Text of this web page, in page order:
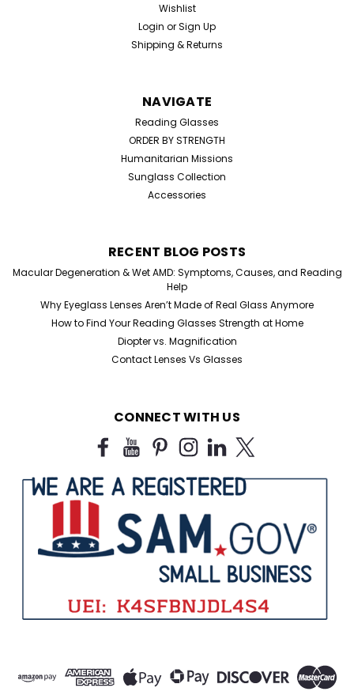
Wishlist
Login orSign Up
Shipping & Returns
NAVIGATE
Reading Glasses
ORDER BY STRENGTH
Humanitarian Missions
Sunglass Collection
Accessories
RECENT BLOG POSTS
Macular Degeneration & Wet AMD: Symptoms, Causes, and Reading
Help
Why Eyeglass Lenses Aren’t Made of Real Glass Anymore
How to Find Your Reading Glasses Strength at Home
Diopter vs. Magnification
Contact Lenses Vs Glasses
CONNECT WITH US